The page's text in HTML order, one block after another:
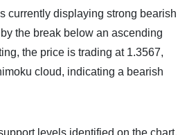
currently displaying strong bearish
the break below an ascending
the price is trading at 1.3567,
cloud, indicating a bearish
levels identified on the chart.